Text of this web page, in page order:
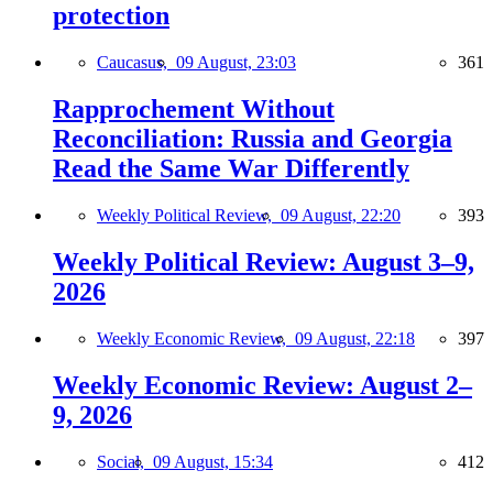
protection
Caucasus, 09 August, 23:03 361
Rapprochement Without
Reconciliation: Russia and Georgia
Read the Same War Differently
Weekly Political Review, 09 August, 22:20 393
Weekly Political Review: August 3–9,
2026
Weekly Economic Review, 09 August, 22:18 397
Weekly Economic Review: August 2–
9, 2026
Social, 09 August, 15:34 412